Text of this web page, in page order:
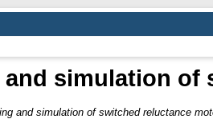
and simulation of
and simulation of switched reluctance